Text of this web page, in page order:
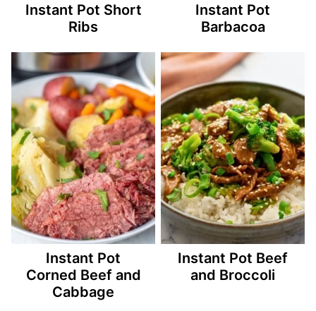
Instant Pot Short
Ribs
Instant Pot
Barbacoa
Instant Pot
Corned Beef and
Cabbage
Instant Pot Beef
and Broccoli